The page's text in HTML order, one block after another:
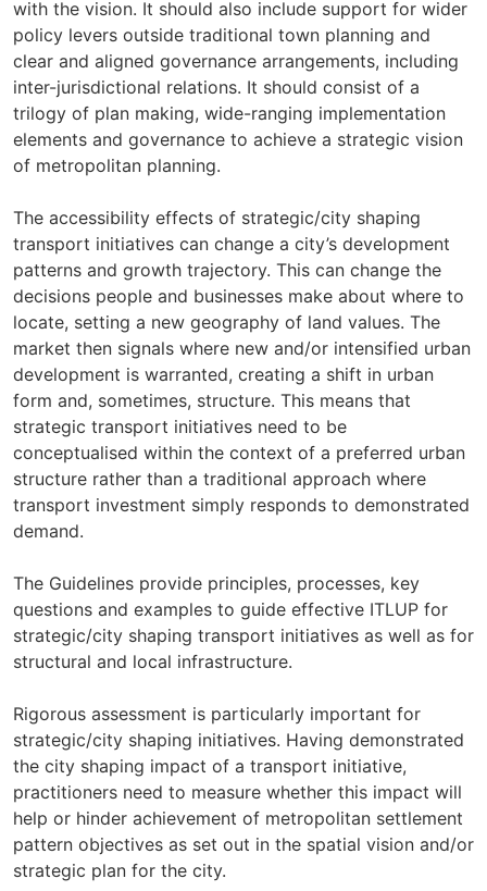
with the vision. It should also include support for wider
policy levers outside traditional town planning and
clear and aligned governance arrangements, including
inter-jurisdictional relations. It should consist of a
trilogy of plan making, wide-ranging implementation
elements and governance to achieve a strategic vision
of metropolitan planning.
The accessibility effects of strategic/city shaping
transport initiatives can change a city’s development
patterns and growth trajectory. This can change the
decisions people and businesses make about where to
locate, setting a new geography of land values. The
market then signals where new and/or intensified urban
development is warranted, creating a shift in urban
form and, sometimes, structure. This means that
strategic transport initiatives need to be
conceptualised within the context of a preferred urban
structure rather than a traditional approach where
transport investment simply responds to demonstrated
demand.
The Guidelines provide principles, processes, key
questions and examples to guide effective ITLUP for
strategic/city shaping transport initiatives as well as for
structural and local infrastructure.
Rigorous assessment is particularly important for
strategic/city shaping initiatives. Having demonstrated
the city shaping impact of a transport initiative,
practitioners need to measure whether this impact will
help or hinder achievement of metropolitan settlement
pattern objectives as set out in the spatial vision and/or
strategic plan for the city.